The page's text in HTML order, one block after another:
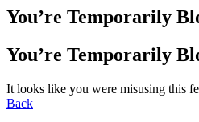
You’re Temporarily
You’re Temporarily
It looks like you were misusing this
Back